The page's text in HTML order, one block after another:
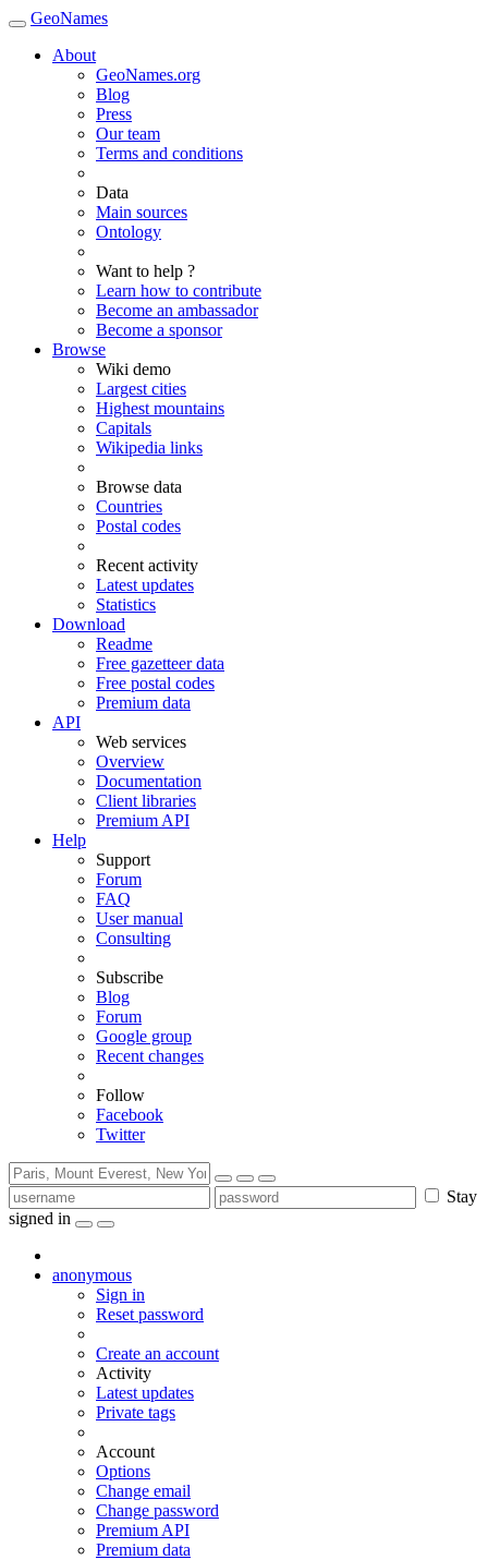
GeoNames
About
GeoNames.org
Blog
Press
Our team
Terms and conditions
Data
Main sources
Ontology
Want to help ?
Learn how to contribute
Become an ambassador
Become a sponsor
Browse
Wiki demo
Largest cities
Highest mountains
Capitals
Wikipedia links
Browse data
Countries
Postal codes
Recent activity
Latest updates
Statistics
Download
Readme
Free gazetteer data
Free postal codes
Premium data
API
Web services
Overview
Documentation
Client libraries
Premium API
Help
Support
Forum
FAQ
User manual
Consulting
Subscribe
Blog
Forum
Google group
Recent changes
Follow
Facebook
Twitter
Stay
signed in
anonymous
Sign in
Reset password
Create an account
Activity
Latest updates
Private tags
Account
Options
Change email
Change password
Premium API
Premium data